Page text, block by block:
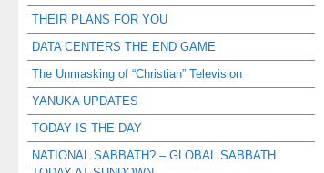
THEIR PLANS FOR YOU
DATA CENTERS THE END GAME
The Unmasking of “Christian” Television
YANUKA UPDATES
TODAY IS THE DAY
NATIONAL SABBATH? – GLOBAL SABBATH